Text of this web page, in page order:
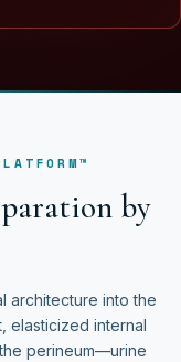
paration by
architecture into the
elasticized internal
perineum—urine